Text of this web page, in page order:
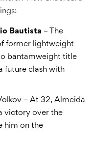
Bautista – The
former lightweight
bantamweight title
future clash with
– At 32, Almeida
victory over the
him on the